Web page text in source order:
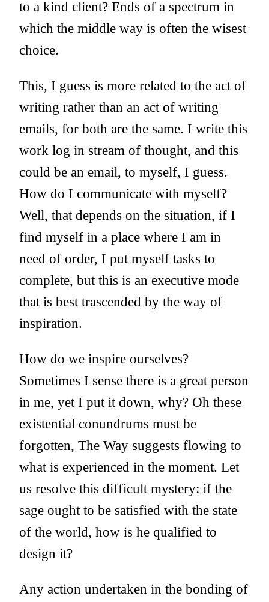
to a kind client? Ends of a spectrum in
which the middle way is often the wisest
choice.
This, I guess is more related to the act of
writing rather than an act of writing
emails, for both are the same. I write this
work log in stream of thought, and this
could be an email, to myself, I guess.
How do I communicate with myself?
Well, that depends on the situation, if I
find myself in a place where I am in
need of order, I put myself tasks to
complete, but this is an executive mode
that is best trascended by the way of
inspiration.
How do we inspire ourselves?
Sometimes I sense there is a great person
in me, yet I put it down, why? Oh these
existential conundrums must be
forgotten, The Way suggests flowing to
what is experienced in the moment. Let
us resolve this difficult mystery: if the
sage ought to be satisfied with the state
of the world, how is he qualified to
design it?
Any action undertaken in the bonding of